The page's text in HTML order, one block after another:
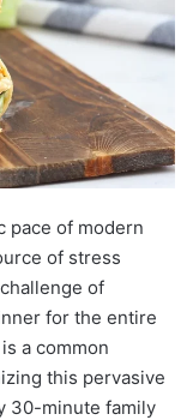
pace of modern
of stress
of
for the entire
a common
this pervasive
30-minute family